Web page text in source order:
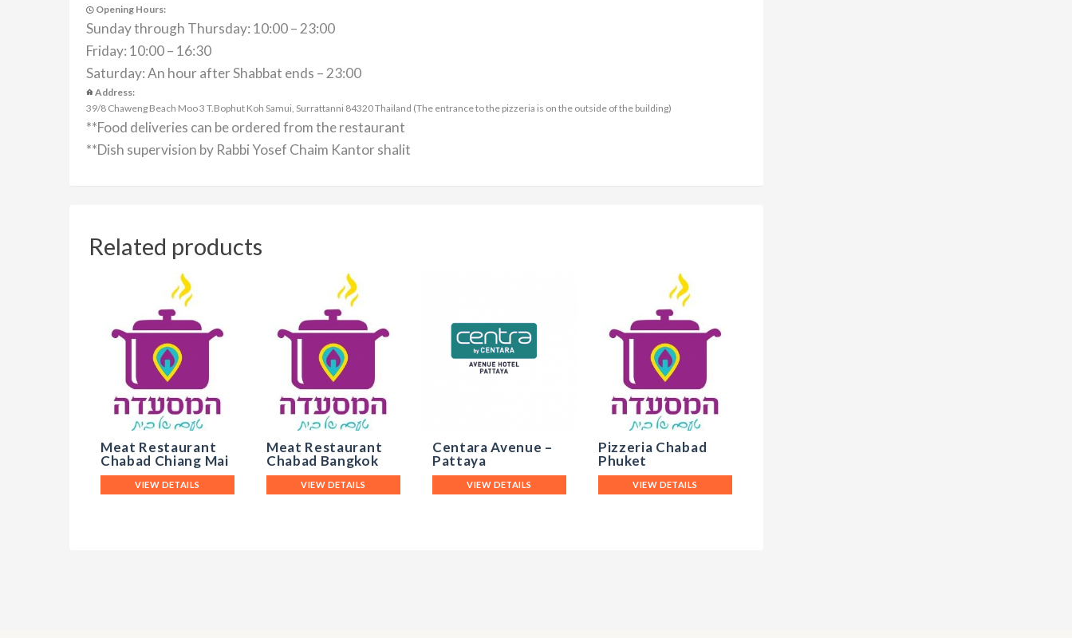
Opening Hours:
Sunday through Thursday: 10:00 – 23:00
Friday: 10:00 – 16:30
Saturday: An hour after Shabbat ends – 23:00
Address:
39/8 Chaweng Beach Moo 3 T.Bophut Koh Samui, Surrattanni 84320 Thailand (The entrance to the pizzeria is on the outside of the building)
**Food deliveries can be ordered from the restaurant
**Dish supervision by Rabbi Yosef Chaim Kantor shalit
Related products
Meat Restaurant
Chabad Chiang Mai
VIEW DETAILS
Meat Restaurant
Chabad Bangkok
VIEW DETAILS
Centara Avenue –
Pattaya
VIEW DETAILS
Pizzeria Chabad
Phuket
VIEW DETAILS